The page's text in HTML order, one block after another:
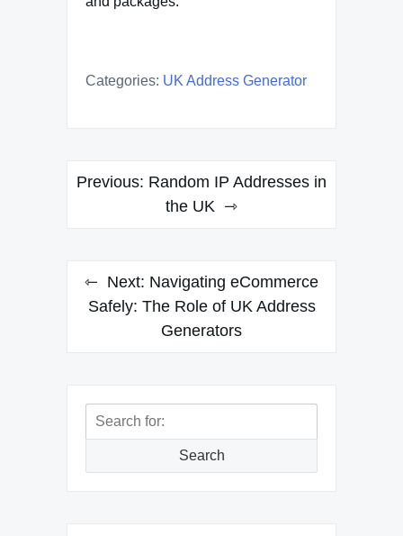
Categories: UK Address Generator
Post
navigation
Previous: Random IP Addresses in
the UK
Next: Navigating eCommerce
Safely: The Role of UK Address
Generators
Search
Search